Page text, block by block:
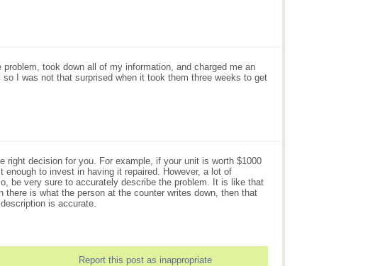
took down all of my information, and charged me an
I was not that surprised when it took them three weeks to get
right decision for you. For example, if your unit is worth $1000
to invest in having it repaired. However, a lot of
be very sure to accurately describe the problem. It is like that
is what the person at the counter writes down, then that
is accurate.
Report this post as inappropriate